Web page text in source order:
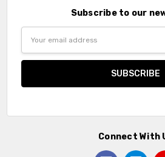
Subscribe to our
Connect With